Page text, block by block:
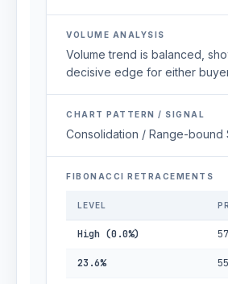
VOLUME ANALYSIS
Volume trend is balanced,
decisive edge for either
CHART PATTERN / SIGNAL
Consolidation / Range-bound
FIBONACCI RETRACEMENTS
LEVEL
High (0.0%)
23.6%